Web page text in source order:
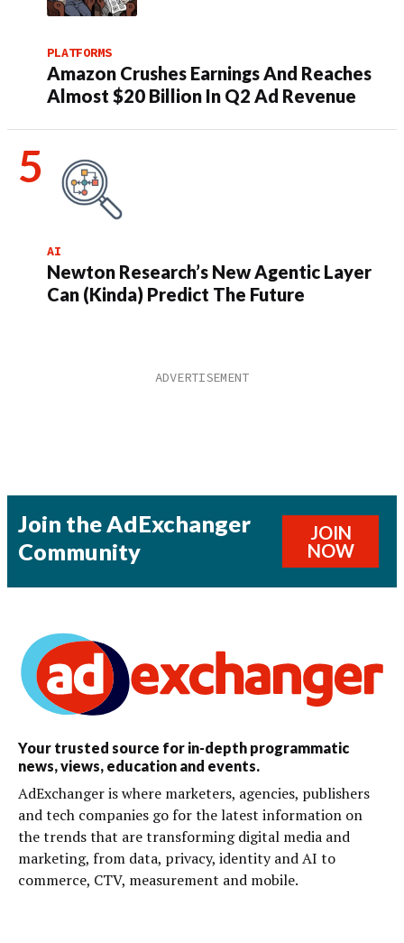
PLATFORMS
Amazon Crushes Earnings And Reaches
Almost $20 Billion In Q2 Ad Revenue
AI
Newton Research’s New Agentic Layer
Can (Kinda) Predict The Future
Join the AdExchanger
Community
JOIN
NOW
Your trusted source for in-depth programmatic
news, views, education and events.
AdExchanger is where marketers, agencies, publishers
and tech companies go for the latest information on
the trends that are transforming digital media and
marketing, from data, privacy, identity and AI to
commerce, CTV, measurement and mobile.